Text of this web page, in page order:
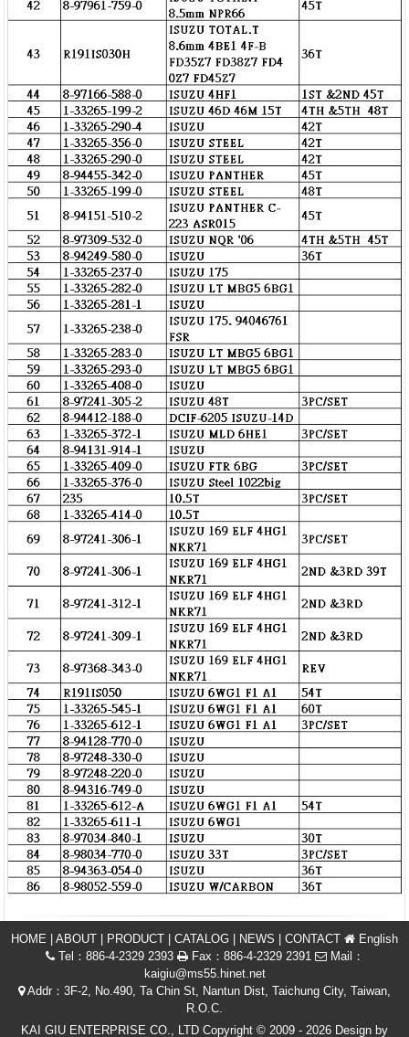
HOME ABOUT PRODUCT CATALOG NEWS CONTACT
English
Tel：886-4-2329 2393
Fax：886-4-2329 2391
Mail：
kaigiu@ms55.hinet.net
Addr：3F-2, No.490, Ta Chin St, Nantun Dist, Taichung City, Taiwan,
R.O.C.
KAI GIU ENTERPRISE CO., LTD Copyright © 2009 - 2026 Design by